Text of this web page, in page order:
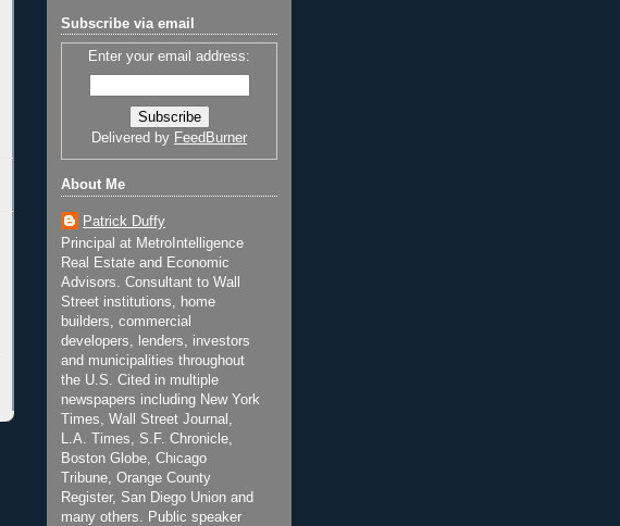
Subscribe via email
Enter your email address:
Delivered by FeedBurner
About Me
Patrick Duffy
Principal at MetroIntelligence
Real Estate and Economic
Advisors. Consultant to Wall
Street institutions, home
builders, commercial
developers, lenders, investors
and municipalities throughout
the U.S. Cited in multiple
newspapers including New York
Times, Wall Street Journal,
L.A. Times, S.F. Chronicle,
Boston Globe, Chicago
Tribune, Orange County
Register, San Diego Union and
many others. Public speaker